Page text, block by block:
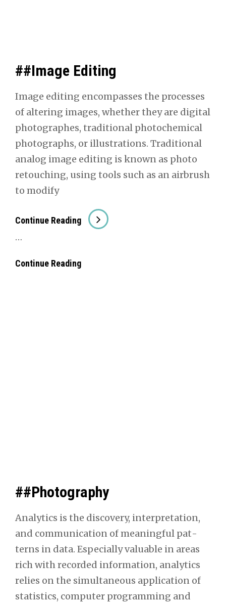
##Image Editing
Image edit­ing encom­pass­es the process­es
of alter­ing images, whether they are dig­i­tal
pho­tographes, tra­di­tion­al pho­to­chem­i­cal
pho­tographs, or illus­tra­tions. Tra­di­tion­al
ana­log image edit­ing is known as pho­to
retouch­ing, using tools such as an air­brush
to mod­i­fy
Con­tin­ue Read­ing ##Image
Edit­
…
Con­tin­ue Read­ing##Image
##Photography
Ana­lyt­ics is the dis­cov­ery, inter­pre­ta­tion,
and com­mu­ni­ca­tion of mean­ing­ful pat­
terns in data. Espe­cial­ly valu­able in areas
rich with record­ed infor­ma­tion, ana­lyt­ics
relies on the simul­ta­ne­ous appli­ca­tion of
sta­tis­tics, com­put­er pro­gram­ming and